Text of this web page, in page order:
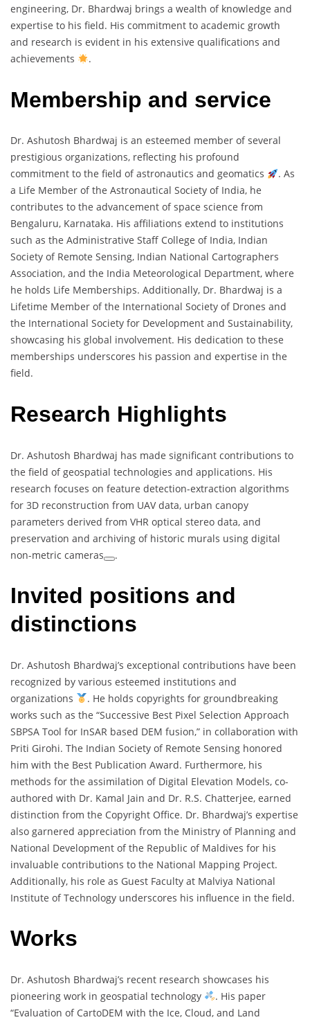
engineering, Dr. Bhardwaj brings a wealth of knowledge and
expertise to his field. His commitment to academic growth
and research is evident in his extensive qualifications and
achievements
.
Membership and service
Dr. Ashutosh Bhardwaj is an esteemed member of several
prestigious organizations, reflecting his profound
commitment to the field of astronautics and geomatics
. As
a Life Member of the Astronautical Society of India, he
contributes to the advancement of space science from
Bengaluru, Karnataka. His affiliations extend to institutions
such as the Administrative Staff College of India, Indian
Society of Remote Sensing, Indian National Cartographers
Association, and the India Meteorological Department, where
he holds Life Memberships. Additionally, Dr. Bhardwaj is a
Lifetime Member of the International Society of Drones and
the International Society for Development and Sustainability,
showcasing his global involvement. His dedication to these
memberships underscores his passion and expertise in the
field.
Research Highlights
Dr. Ashutosh Bhardwaj has made significant contributions to
the field of geospatial technologies and applications. His
research focuses on feature detection-extraction algorithms
for 3D reconstruction from UAV data, urban canopy
parameters derived from VHR optical stereo data, and
preservation and archiving of historic murals using digital
non-metric cameras
.
Invited positions and
distinctions
Dr. Ashutosh Bhardwaj’s exceptional contributions have been
recognized by various esteemed institutions and
organizations
. He holds copyrights for groundbreaking
works such as the “Successive Best Pixel Selection Approach
SBPSA Tool for InSAR based DEM fusion,” in collaboration with
Priti Girohi. The Indian Society of Remote Sensing honored
him with the Best Publication Award. Furthermore, his
methods for the assimilation of Digital Elevation Models, co-
authored with Dr. Kamal Jain and Dr. R.S. Chatterjee, earned
distinction from the Copyright Office. Dr. Bhardwaj’s expertise
also garnered appreciation from the Ministry of Planning and
National Development of the Republic of Maldives for his
invaluable contributions to the National Mapping Project.
Additionally, his role as Guest Faculty at Malviya National
Institute of Technology underscores his influence in the field.
Works
Dr. Ashutosh Bhardwaj’s recent research showcases his
pioneering work in geospatial technology
. His paper
“Evaluation of CartoDEM with the Ice, Cloud, and Land